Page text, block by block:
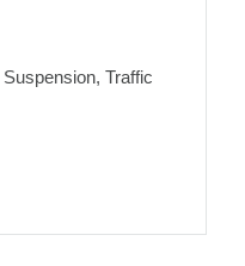
Traffic